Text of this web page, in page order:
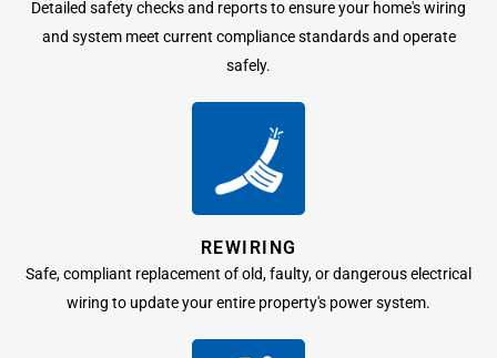
Detailed safety checks and reports to ensure your home's wiring
and system meet current compliance standards and operate
safely.
REWIRING
Safe, compliant replacement of old, faulty, or dangerous electrical
wiring to update your entire property's power system.